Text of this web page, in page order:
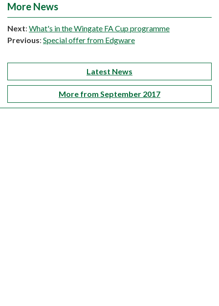
More News
Next: What's in the Wingate FA Cup programme
Previous: Special offer from Edgware
Latest News
More from September 2017